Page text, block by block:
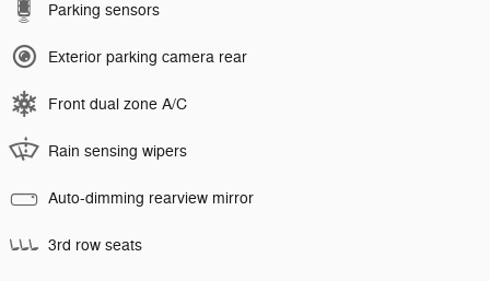
Parking sensors
Exterior parking camera rear
Front dual zone A/C
Rain sensing wipers
Auto-dimming rearview mirror
3rd row seats